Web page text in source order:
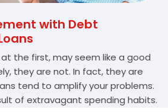
with Debt
the first, may seem like a good
they are not. In fact, they are
tend to amplify your problems.
of extravagant spending habits.